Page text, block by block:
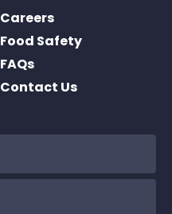
Careers
Food Safety
FAQs
Contact Us